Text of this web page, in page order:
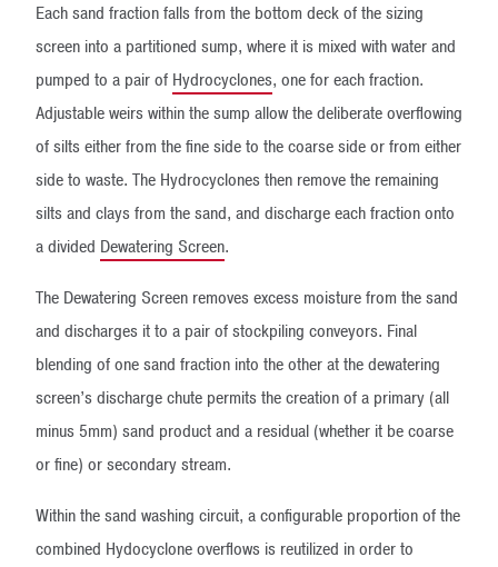
Each sand fraction falls from the bottom deck of the sizing
screen into a partitioned sump, where it is mixed with water and
pumped to a pair of Hydrocyclones, one for each fraction.
Adjustable weirs within the sump allow the deliberate overflowing
of silts either from the fine side to the coarse side or from either
side to waste. The Hydrocyclones then remove the remaining
silts and clays from the sand, and discharge each fraction onto
a divided Dewatering Screen.
The Dewatering Screen removes excess moisture from the sand
and discharges it to a pair of stockpiling conveyors. Final
blending of one sand fraction into the other at the dewatering
screen’s discharge chute permits the creation of a primary (all
minus 5mm) sand product and a residual (whether it be coarse
or fine) or secondary stream.
Within the sand washing circuit, a configurable proportion of the
combined Hydocyclone overflows is reutilized in order to